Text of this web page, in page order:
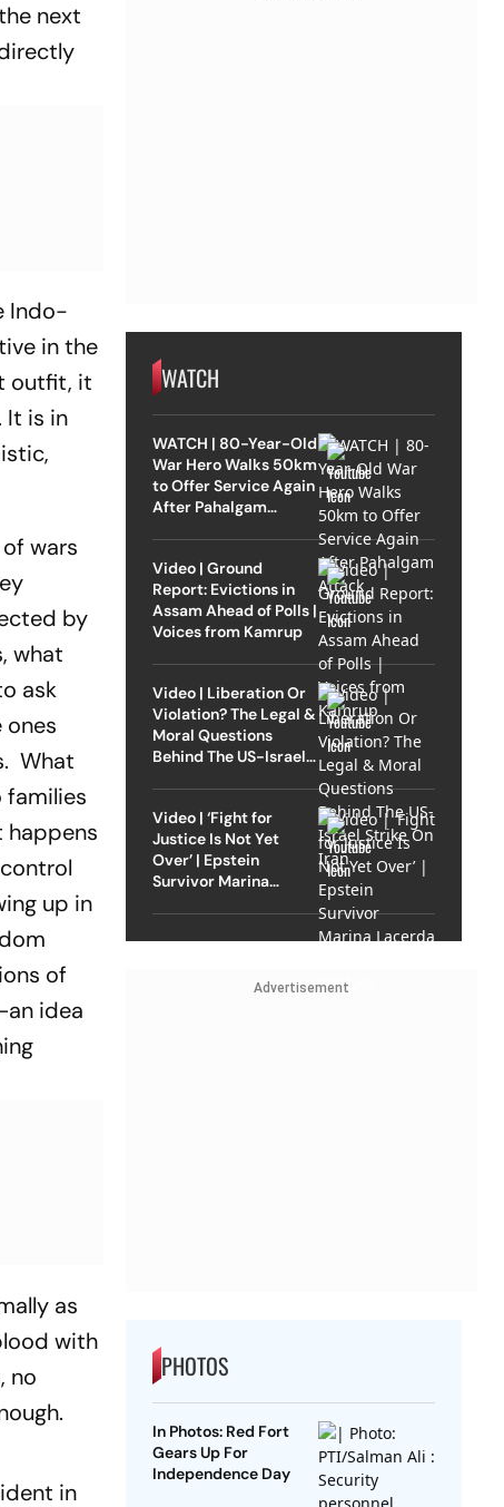
next
Indo-
in the
outfit, it
It is in
wars
by
what
ask
ones
What
families
happens
up in
of
idea
as
with
no
in
WATCH
WATCH | 80-Year-Old
War Hero Walks 50km
to Offer Service Again
After Pahalgam
Video | Ground
Report: Evictions in
Assam Ahead of Polls |
Voices from Kamrup
Video | Liberation Or
Violation? The Legal &
Moral Questions
Behind The US-Israel
Video | ‘Fight for
Justice Is Not Yet
Over’ | Epstein
Survivor Marina
Advertisement
PHOTOS
In Photos: Red Fort
Gears Up For
Independence Day